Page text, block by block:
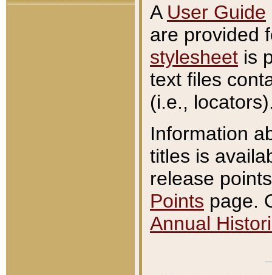
A User Guide
are provided
stylesheet is
text files
(i.e.,
Information
titles is
release
Points page.
Annual